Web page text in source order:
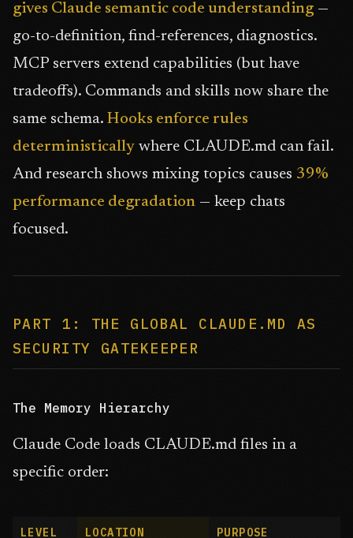
gives Claude semantic code understanding —
go-to-definition, find-references, diagnostics.
MCP servers extend capabilities (but have
tradeoffs). Commands and skills now share the
same schema. Hooks enforce rules
deterministically where CLAUDE.md can fail.
And research shows mixing topics causes 39%
performance degradation — keep chats
focused.
PART 1: THE GLOBAL CLAUDE.MD AS
SECURITY GATEKEEPER
The Memory Hierarchy
Claude Code loads CLAUDE.md files in a
specific order:
LEVEL LOCATION PURPOSE